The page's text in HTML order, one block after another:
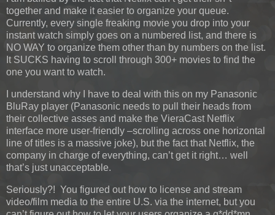
together and make it easier to organize your queue.
Currently, every single freaking movie you drop into your
instant watch simply goes on a numbered list, and there is
NO WAY to organize them other than by numbers on the list.
It SUCKS having to scroll through 300+ movies to find the
one you want to watch.
I understand why I have to deal with this on my Panasonic
BluRay player (Panasonic needs to pull their heads from
their collective asses and make the VieraCast Netflix
interface more user-friendly –scrolling across one horizontal
line of titles is a massive joke), but the fact that Netflix, the
company in charge of everything, can’t get it right… well
that’s just unacceptable.
Seriously?! You figured out how to license and stream
video/film media to the entire U.S. via the internet, but you